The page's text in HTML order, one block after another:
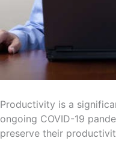
Productivity is a
ongoing COVID-19
preserve their